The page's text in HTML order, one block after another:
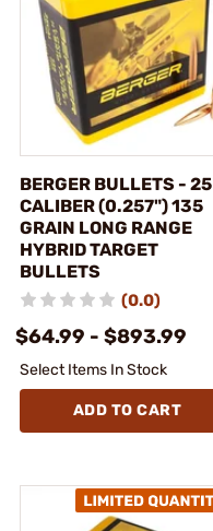
BERGER BULLETS - 25
CALIBER (0.257") 135
GRAIN LONG RANGE
HYBRID TARGET
BULLETS
(0.0)
$64.99 - $893.99
Select Items In Stock
ADD TO CART